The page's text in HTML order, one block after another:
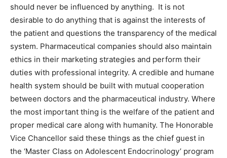
should never be influenced by anything. It is not
desirable to do anything that is against the interests of
the patient and questions the transparency of the medical
system. Pharmaceutical companies should also maintain
ethics in their marketing strategies and perform their
duties with professional integrity. A credible and humane
health system should be built with mutual cooperation
between doctors and the pharmaceutical industry. Where
the most important thing is the welfare of the patient and
proper medical care along with humanity. The Honorable
Vice Chancellor said these things as the chief guest in
the ‘Master Class on Adolescent Endocrinology’ program